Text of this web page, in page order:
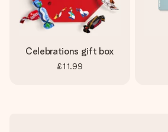
Celebrations gift box
£11.99